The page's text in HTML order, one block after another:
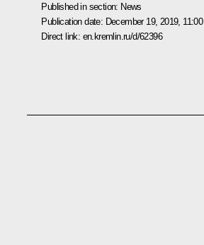
Published in section: News
Publication date: December 19, 2019, 11:00
Direct link: en.kremlin.ru/d/62396